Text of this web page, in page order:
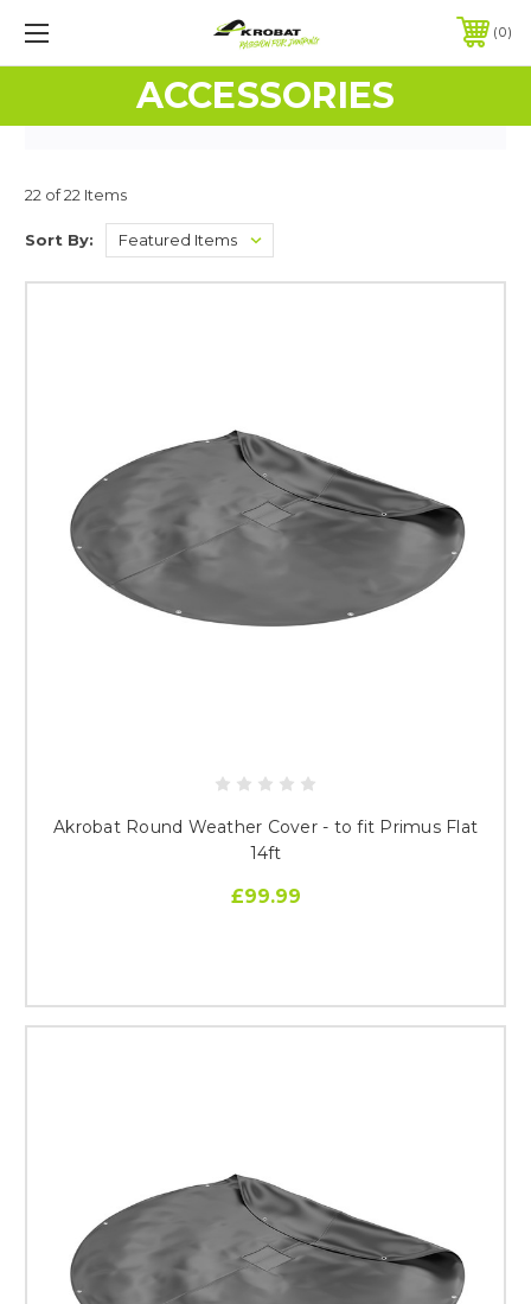
0
ACCESSORIES
22 of 22 Items
Sort By:
Akrobat Round Weather Cover - to fit Primus Flat
14ft
£99.99